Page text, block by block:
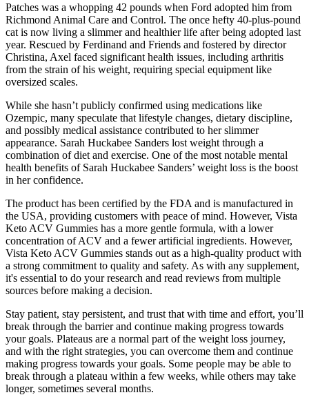
Patches was a whopping 42 pounds when Ford adopted him from
Richmond Animal Care and Control. The once hefty 40-plus-pound
cat is now living a slimmer and healthier life after being adopted last
year. Rescued by Ferdinand and Friends and fostered by director
Christina, Axel faced significant health issues, including arthritis
from the strain of his weight, requiring special equipment like
oversized scales.
While she hasn’t publicly confirmed using medications like
Ozempic, many speculate that lifestyle changes, dietary discipline,
and possibly medical assistance contributed to her slimmer
appearance. Sarah Huckabee Sanders lost weight through a
combination of diet and exercise. One of the most notable mental
health benefits of Sarah Huckabee Sanders’ weight loss is the boost
in her confidence.
The product has been certified by the FDA and is manufactured in
the USA, providing customers with peace of mind. However, Vista
Keto ACV Gummies has a more gentle formula, with a lower
concentration of ACV and a fewer artificial ingredients. However,
Vista Keto ACV Gummies stands out as a high-quality product with
a strong commitment to quality and safety. As with any supplement,
it's essential to do your research and read reviews from multiple
sources before making a decision.
Stay patient, stay persistent, and trust that with time and effort, you’ll
break through the barrier and continue making progress towards
your goals. Plateaus are a normal part of the weight loss journey,
and with the right strategies, you can overcome them and continue
making progress towards your goals. Some people may be able to
break through a plateau within a few weeks, while others may take
longer, sometimes several months.